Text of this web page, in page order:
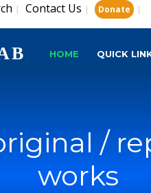
| Contact Us | Donate |
HOME QUICK
/
works